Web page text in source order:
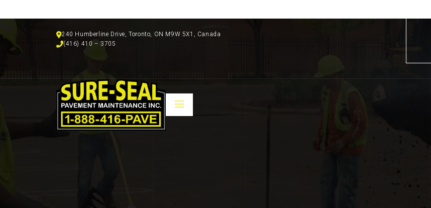
240 Humberline Drive, Toronto, ON M9W 5X1, Canada
(416) 410 – 3705